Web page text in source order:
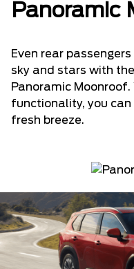
Panoramic
Even rear
sky and stars with
Panoramic
functionality, you
fresh breeze.